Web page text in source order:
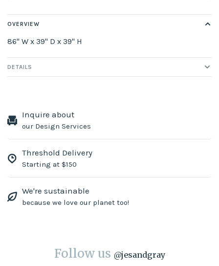
OVERVIEW
86" W x 39" D x 39" H
DETAILS
Inquire about
our Design Services
Threshold Delivery
Starting at $150
We're sustainable
because we love our planet too!
Follow us @jesandgray